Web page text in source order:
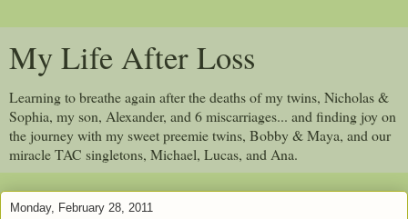
My Life After Loss
Learning to breathe again after the deaths of my twins, Nicholas &
Sophia, my son, Alexander, and 6 miscarriages... and finding joy on
the journey with my sweet preemie twins, Bobby & Maya, and our
miracle TAC singletons, Michael, Lucas, and Ana.
Monday, February 28, 2011